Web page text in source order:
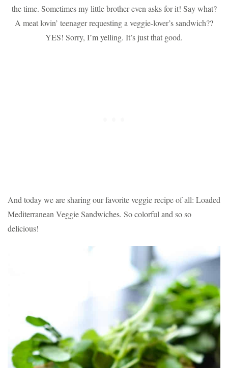
the time. Sometimes my little brother even asks for it! Say what?
A meat lovin’ teenager requesting a veggie-lover’s sandwich??
YES! Sorry, I’m yelling. It’s just that good.
And today we are sharing our favorite veggie recipe of all: Loaded
Mediterranean Veggie Sandwiches. So colorful and so so
delicious!